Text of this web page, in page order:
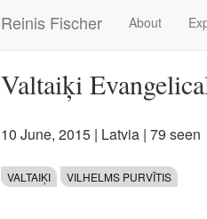
Reinis Fischer
Main
navigation
About
Valtaiķi
10 June, 2015 | Latvia | 79 seen
VALTAIĶI VILHELMS PURVĪTIS